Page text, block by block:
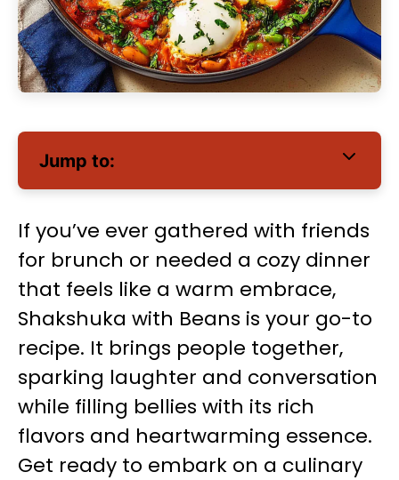
Jump to:
If you’ve ever gathered with friends
for brunch or needed a cozy dinner
that feels like a warm embrace,
Shakshuka with Beans is your go-to
recipe. It brings people together,
sparking laughter and conversation
while filling bellies with its rich
flavors and heartwarming essence.
Get ready to embark on a culinary